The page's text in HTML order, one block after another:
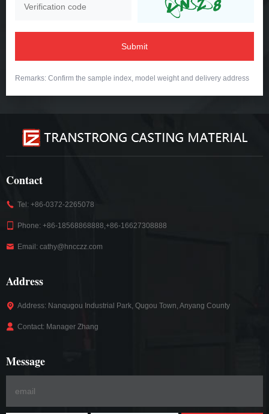
Submit
Remarks: Confirm the sample index, model weight and delivery address
Contact
Tel: +86-0372-2265078
Phone: +86-18568868888,+86-16627308888
Email: cathy@hncczz.com
Address
Address: Nanqugou Industrial Park, Qugou Town, Anyang County
Contact: Manager Zhang
Message